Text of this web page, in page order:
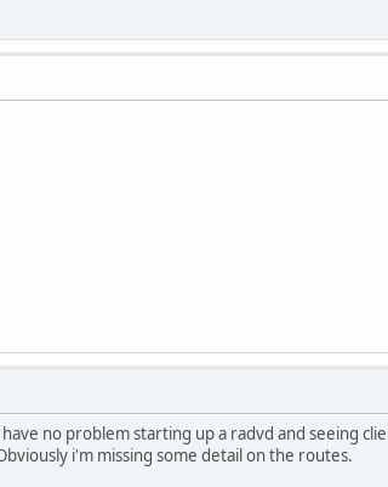
no problem starting up a radvd and seeing
i'm missing some detail on the routes.